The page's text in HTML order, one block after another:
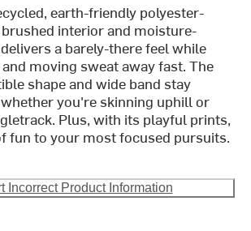
earth-friendly polyester-
interior and moisture-
a barely-there feel while
moving sweat away fast. The
shape and wide band stay
you're skinning uphill or
Plus, with its playful prints,
fun to your most focused pursuits.
Incorrect Product Information